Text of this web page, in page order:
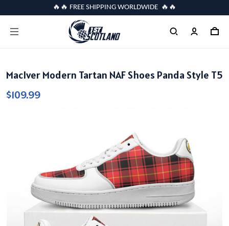
🔥🔥 FREE SHIPPING WORLDWIDE 🔥🔥
MacIver Modern Tartan NAF Shoes Panda Style T5
$109.99